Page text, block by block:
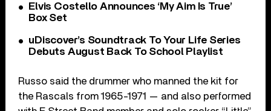
Elvis Costello Announces ‘My Aim Is True’
Box Set
uDiscover’s Soundtrack To Your Life Series
Debuts August Back To School Playlist
Russo said the drummer who manned the kit for
the Rascals from 1965-1971 — and also performed